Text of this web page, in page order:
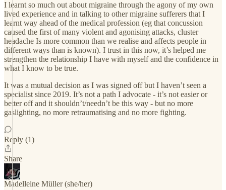
I learnt so much out about migraine through the agony of my own
lived experience and in talking to other migraine sufferers that I
learnt way ahead of the medical profession (eg that concussion
caused the first of many violent and agonising attacks, cluster
headache Is more common than we realise and affects people in
different ways than is known). I trust in this now, it’s helped me
strengthen the relationship I have with myself and the confidence in
what I know to be true.
It was a mutual decision as I was signed off but I haven’t seen a
specialist since 2019. It’s not a path I advocate - it’s not easier or
better off and it shouldn’t/needn’t be this way - but no more
gaslighting, no more retraumatising and no more fighting.
Reply (1)
Share
Madelleine Müller (she/her)